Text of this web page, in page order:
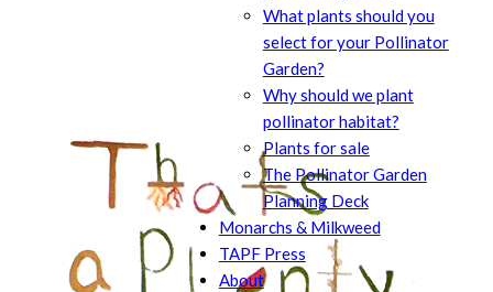
What plants should you
select for your Pollinator
Garden?
Why should we plant
pollinator habitat?
Plants for sale
The Pollinator Garden
Planning Deck
Monarchs & Milkweed
TAPF Press
About